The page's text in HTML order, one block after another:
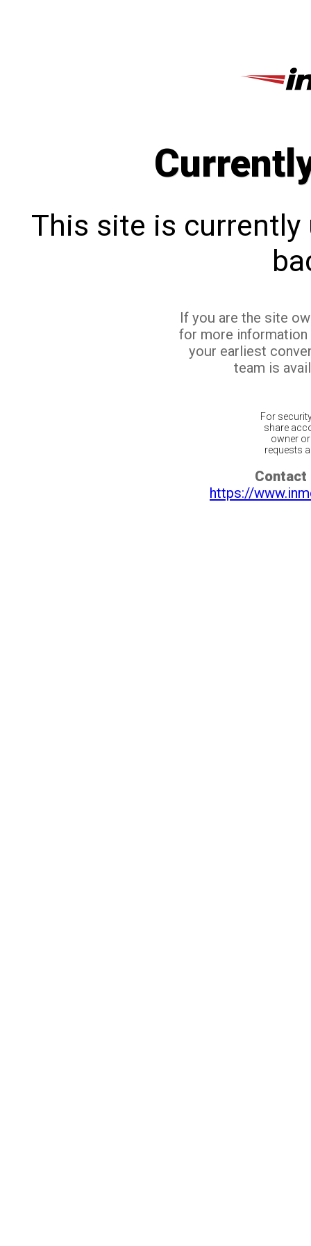
This site is currently
If you are the site
for more
your earliest
team is
For
share
owner
requests
Contact
https://